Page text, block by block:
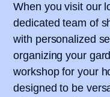
When you visit our
dedicated team of
with personalized
organizing your
workshop for your
designed to be